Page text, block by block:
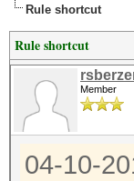
Rule shortcut
Rule shortcut
Member
04-10-